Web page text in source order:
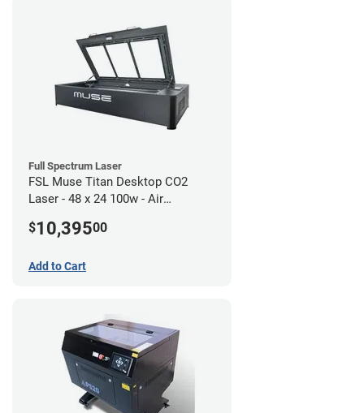
Full Spectrum Laser
FSL Muse Titan Desktop CO2
Laser - 48 x 24 100w - Air
$10,39500
Add to Cart